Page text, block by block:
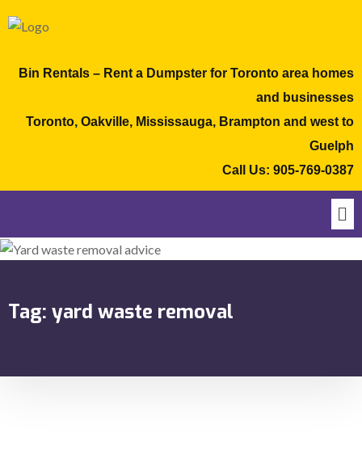
Bin Rentals – Rent a Dumpster for Toronto area homes
and businesses
Toronto, Oakville, Mississauga, Brampton and west to
Guelph
Call Us: 905-769-0387
Tag: yard waste removal